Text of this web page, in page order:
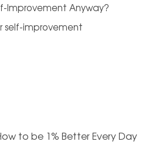
Improvement Anyway?
self-improvement
to be 1% Better Every Day